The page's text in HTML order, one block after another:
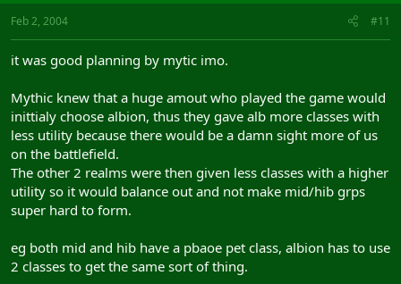
Feb 2, 2004 #11
it was good planning by mytic imo.
Mythic knew that a huge amout who played the game would
inittialy choose albion, thus they gave alb more classes with
less utility because there would be a damn sight more of us
on the battlefield.
The other 2 realms were then given less classes with a higher
utility so it would balance out and not make mid/hib grps
super hard to form.
eg both mid and hib have a pbaoe pet class, albion has to use
2 classes to get the same sort of thing.